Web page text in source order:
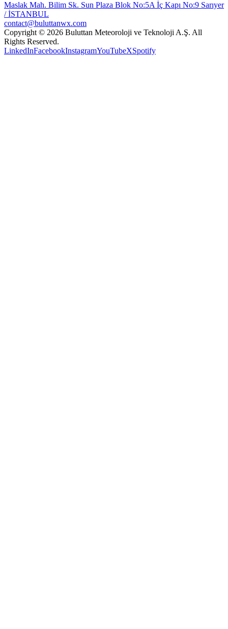
Maslak Mah. Bilim Sk. Sun Plaza Blok No:5A İç Kapı No:9 Sarıyer
/ İSTANBUL
contact@buluttanwx.com
Copyright © 2026 Buluttan Meteoroloji ve Teknoloji A.Ş. All
Rights Reserved.
LinkedInFacebookInstagramYouTubeXSpotify